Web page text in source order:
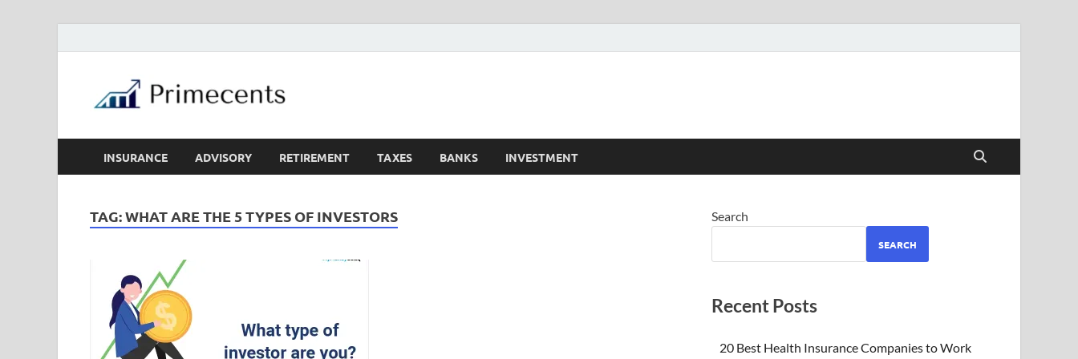
INSURANCE ADVISORY RETIREMENT TAXES BANKS INVESTMENT
TAG:WHAT ARE THE 5 TYPES OF INVESTORS Search
SEARCH
Recent Posts
20 Best Health Insurance Companies to Work